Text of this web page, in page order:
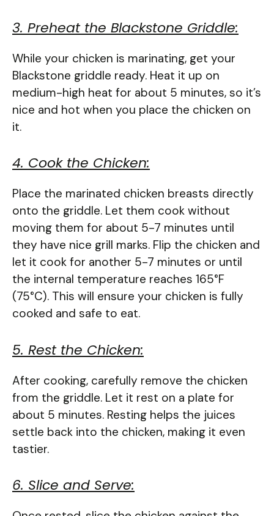
3. Preheat the Blackstone Griddle:
While your chicken is marinating, get your
Blackstone griddle ready. Heat it up on
medium-high heat for about 5 minutes, so it’s
nice and hot when you place the chicken on
it.
4. Cook the Chicken:
Place the marinated chicken breasts directly
onto the griddle. Let them cook without
moving them for about 5-7 minutes until
they have nice grill marks. Flip the chicken and
let it cook for another 5-7 minutes or until
the internal temperature reaches 165°F
(75°C). This will ensure your chicken is fully
cooked and safe to eat.
5. Rest the Chicken:
After cooking, carefully remove the chicken
from the griddle. Let it rest on a plate for
about 5 minutes. Resting helps the juices
settle back into the chicken, making it even
tastier.
6. Slice and Serve: